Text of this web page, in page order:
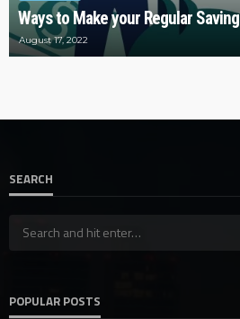
Ways to Make your Regular
August 17, 2022
SEARCH
POPULAR POSTS